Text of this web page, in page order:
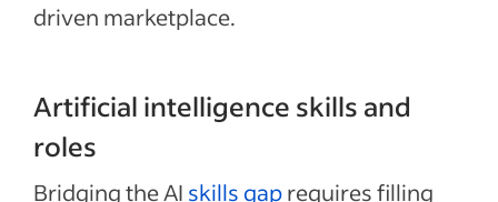
driven marketplace.
Artificial intelligence skills and
roles
Bridging the AI skills gaprequires filling